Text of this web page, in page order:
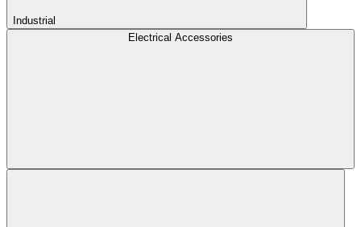
Industrial
Electrical Accessories